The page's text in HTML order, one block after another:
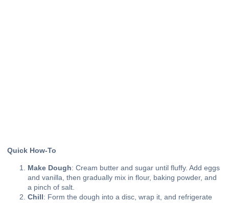
Quick How-To
Make Dough: Cream butter and sugar until fluffy. Add eggs
and vanilla, then gradually mix in flour, baking powder, and
a pinch of salt.
Chill: Form the dough into a disc, wrap it, and refrigerate